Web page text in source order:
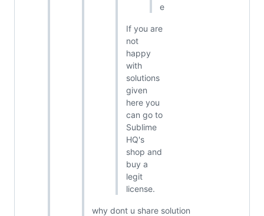
e
If you are
not
happy
with
solutions
given
here you
can go to
Sublime
HQ's
shop and
buy a
legit
license.
why dont u share solution